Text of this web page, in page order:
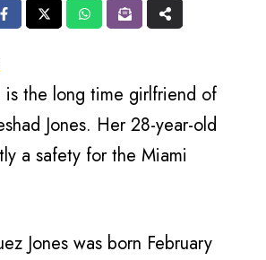
is the long time girlfriend of
Jones. Her 28-year-old
a safety for the Miami
Jones was born February